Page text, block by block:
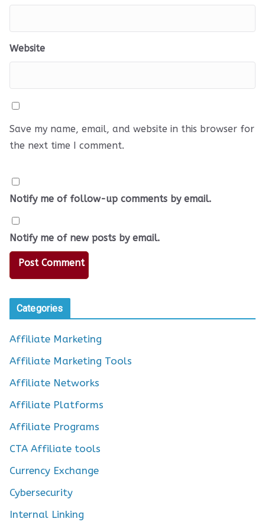
Website
Save my name, email, and website in this browser for
the next time I comment.
Notify me of follow-up comments by email.
Notify me of new posts by email.
Categories
Affiliate Marketing
Affiliate Marketing Tools
Affiliate Networks
Affiliate Platforms
Affiliate Programs
CTA Affiliate tools
Currency Exchange
Cybersecurity
Internal Linking